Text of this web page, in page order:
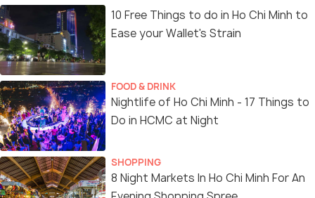
10 Free Things to do in Ho Chi Minh to
Ease your Wallet's Strain
FOOD & DRINK
Nightlife of Ho Chi Minh - 17 Things to
Do in HCMC at Night
SHOPPING
8 Night Markets In Ho Chi Minh For An